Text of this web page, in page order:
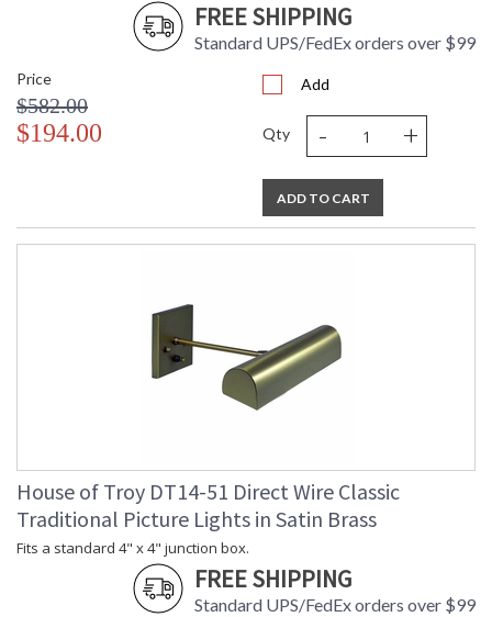
FREE SHIPPING
Standard UPS/FedEx orders over $99
Price
$582.00
$194.00
Add
Qty - +
ADD TO CART
House of Troy DT14-51 Direct Wire Classic
Traditional Picture Lights in Satin Brass
Fits a standard 4" x 4" junction box.
FREE SHIPPING
Standard UPS/FedEx orders over $99